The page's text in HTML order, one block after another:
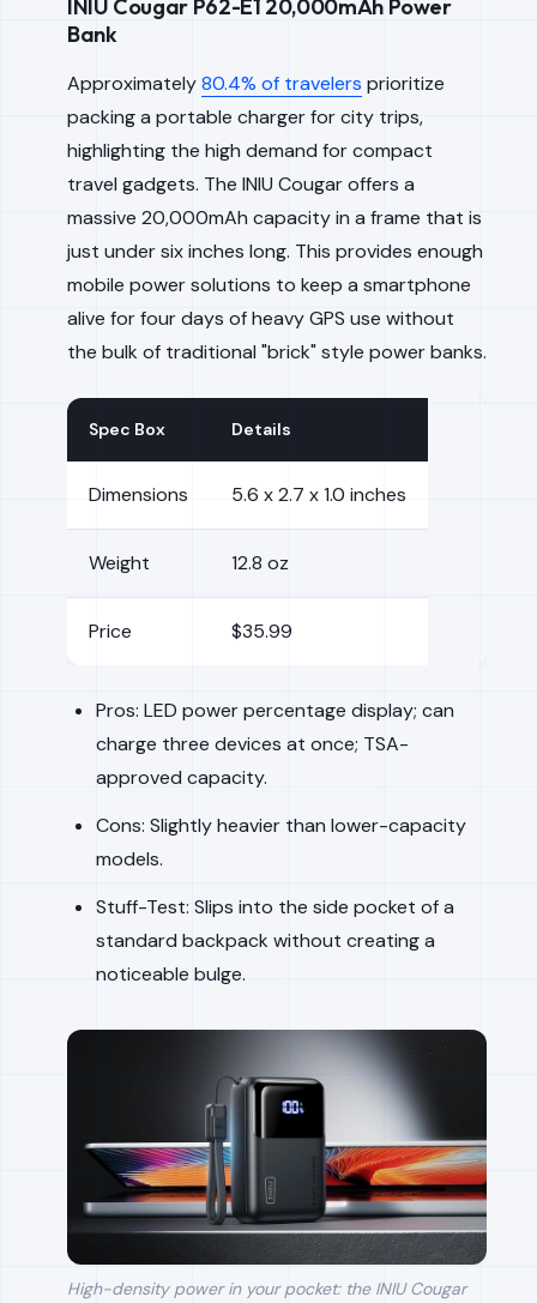
INIU Cougar P62-E1 20,000mAh Power
Bank
Approximately80.4% of travelers prioritize
packing a portable charger for city trips,
highlighting the high demand for compact
travel gadgets. The INIU Cougar offers a
massive 20,000mAh capacity in a frame that is
just under six inches long. This provides enough
mobile power solutions to keep a smartphone
alive for four days of heavy GPS use without
the bulk of traditional "brick" style power banks.
Spec Box Details
Dimensions 5.6 x 2.7 x 1.0 inches
Weight 12.8 oz
Price $35.99
Pros: LED power percentage display; can
charge three devices at once; TSA-
approved capacity.
Cons: Slightly heavier than lower-capacity
models.
Stuff-Test: Slips into the side pocket of a
standard backpack without creating a
noticeable bulge.
High-density power in your pocket: the INIU Cougar